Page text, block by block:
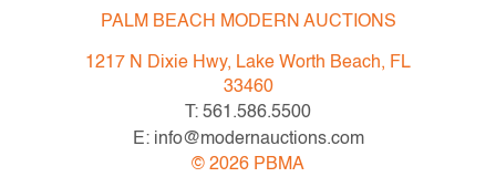
are all bold, and some dramatic. As children, we would
Over the years, she donated significant artwork and
fashion - Jean Dubuffet, Bill Blass, and others - to
Art, so others might enjoy them as well."
PALM BEACH MODERN AUCTIONS
1217 N Dixie Hwy, Lake Worth Beach, FL
33460
T: 561.586.5500
E: info@modernauctions.com
© 2026 PBMA